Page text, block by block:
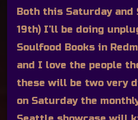
Both this Saturday and
19th) I’ll be doing
Soulfood Books in
and I love the people
these will be two very
on Saturday the